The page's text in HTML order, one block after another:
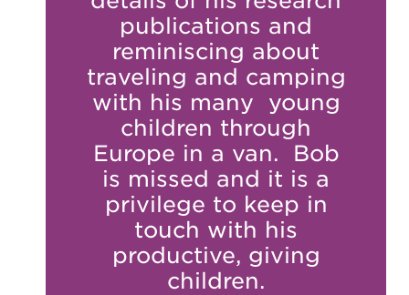
publications and
reminiscing about
traveling and camping
with his many young
children through
Europe in a van. Bob
is missed and it is a
privilege to keep in
touch with his
productive, giving
children.